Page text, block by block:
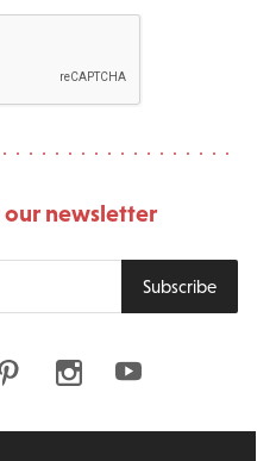
our newsletter
Subscribe
PinterestInstagramYoutube